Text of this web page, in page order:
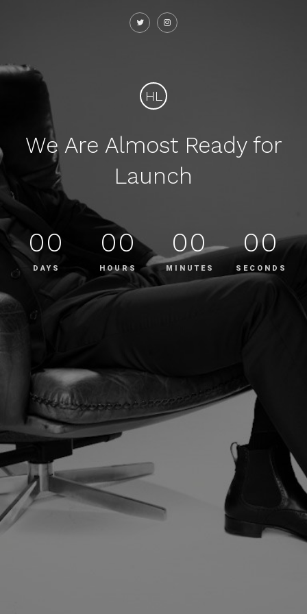
HL
We Are Almost Ready for
Launch
00
DAYS
00
HOURS
00
MINUTES
00
SECONDS